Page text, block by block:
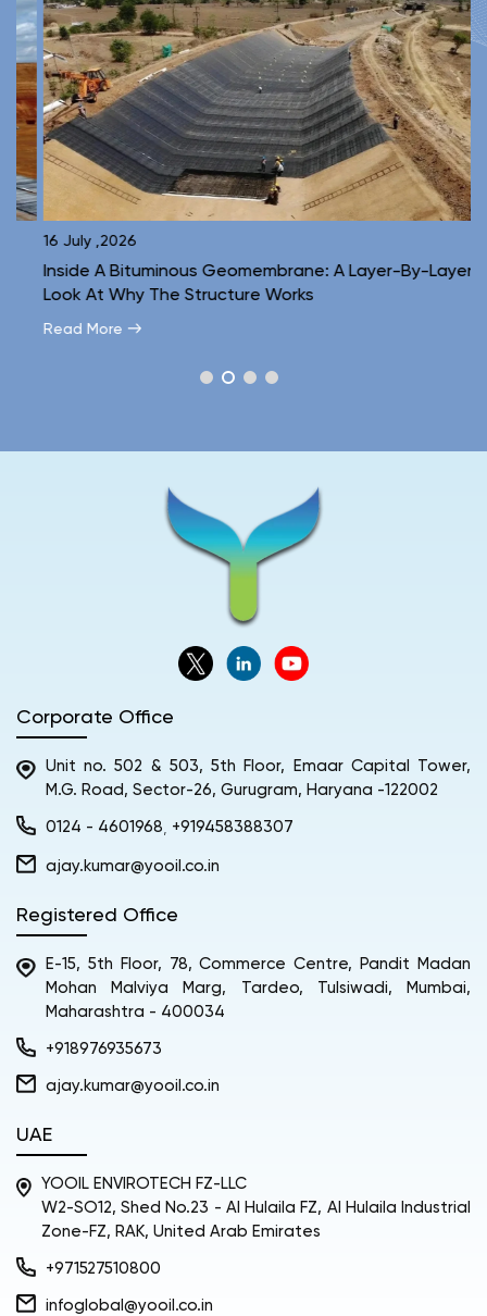
16 July ,2026
Inside A Bituminous Geomembrane: A Layer-By-Layer
Look At Why The Structure Works
Read More
Corporate Office
Unit no. 502 & 503, 5th Floor, Emaar Capital Tower,
M.G. Road, Sector-26, Gurugram, Haryana -122002
0124 - 4601968, +919458388307
ajay.kumar@yooil.co.in
Registered Office
E-15, 5th Floor, 78, Commerce Centre, Pandit Madan
Mohan Malviya Marg, Tardeo, Tulsiwadi, Mumbai,
Maharashtra - 400034
+918976935673
ajay.kumar@yooil.co.in
UAE
YOOIL ENVIROTECH FZ-LLC
W2-SO12, Shed No.23 - Al Hulaila FZ, Al Hulaila Industrial
Zone-FZ, RAK, United Arab Emirates
+971527510800
infoglobal@yooil.co.in